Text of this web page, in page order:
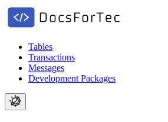
Tables
Transactions
Messages
Development Packages